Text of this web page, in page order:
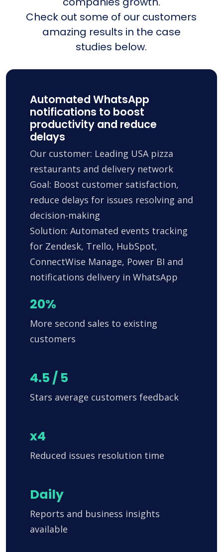
Check out some of our customers
amazing results in the case
studies below.
Automated WhatsApp
notifications to boost
productivity and reduce
delays
Our customer: Leading USA pizza
restaurants and delivery network
Goal: Boost customer satisfaction,
reduce delays for issues resolving and
decision-making
Solution: Automated events tracking
for Zendesk, Trello, HubSpot,
ConnectWise Manage, Power BI and
notifications delivery in WhatsApp
20%
More second sales to existing
customers
4.5 / 5
Stars average customers feedback
x4
Reduced issues resolution time
Daily
Reports and business insights
available